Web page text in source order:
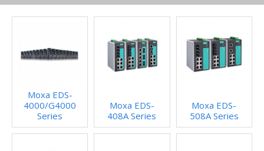
Moxa EDS-
4000/G4000
Series
Moxa EDS-
408A Series
Moxa EDS-
508A Series